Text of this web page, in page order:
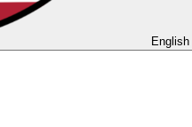
English